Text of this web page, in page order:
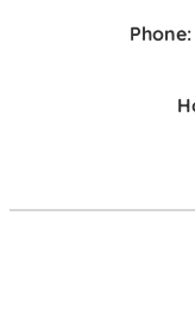
Phone: